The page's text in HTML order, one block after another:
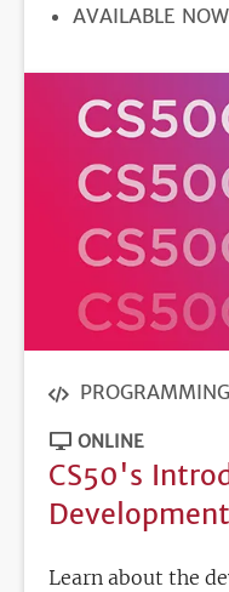
REGISTRATION
AVAILABLE NOW
PROGRAMMING
ONLINE
CS50's
Development
Learn about the